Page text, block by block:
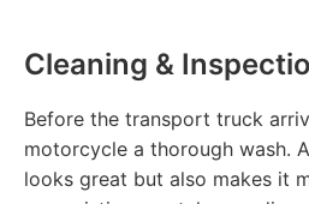
Cleaning &
Before the transport truck
motorcycle a thorough wash.
looks great but also makes it